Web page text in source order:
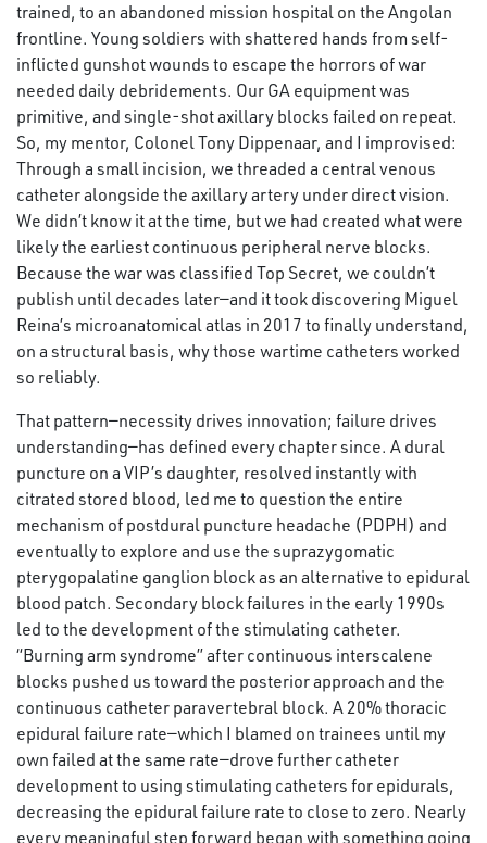
trained, to an abandoned mission hospital on the Angolan
frontline. Young soldiers with shattered hands from self-
inflicted gunshot wounds to escape the horrors of war
needed daily debridements. Our GA equipment was
primitive, and single-shot axillary blocks failed on repeat.
So, my mentor, Colonel Tony Dippenaar, and I improvised:
Through a small incision, we threaded a central venous
catheter alongside the axillary artery under direct vision.
We didn’t know it at the time, but we had created what were
likely the earliest continuous peripheral nerve blocks.
Because the war was classified Top Secret, we couldn’t
publish until decades later—and it took discovering Miguel
Reina’s microanatomical atlas in 2017 to finally understand,
on a structural basis, why those wartime catheters worked
so reliably.
That pattern—necessity drives innovation; failure drives
understanding—has defined every chapter since. A dural
puncture on a VIP’s daughter, resolved instantly with
citrated stored blood, led me to question the entire
mechanism of postdural puncture headache (PDPH) and
eventually to explore and use the suprazygomatic
pterygopalatine ganglion block as an alternative to epidural
blood patch. Secondary block failures in the early 1990s
led to the development of the stimulating catheter.
“Burning arm syndrome” after continuous interscalene
blocks pushed us toward the posterior approach and the
continuous catheter paravertebral block. A 20% thoracic
epidural failure rate—which I blamed on trainees until my
own failed at the same rate—drove further catheter
development to using stimulating catheters for epidurals,
decreasing the epidural failure rate to close to zero. Nearly
every meaningful step forward began with something going